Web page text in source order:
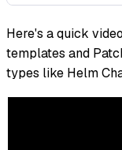
Here's a quick
templates and
types like Helm